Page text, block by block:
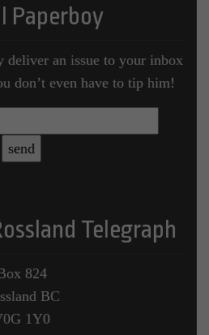
Paperboy
deliver an issue to your inbox
don’t even have to tip him!
Telegraph
824
BC
1Y0